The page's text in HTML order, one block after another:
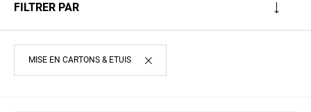
FILTRER PAR
MISE EN CARTONS & ETUIS